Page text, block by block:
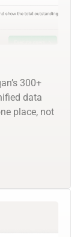
300+
data
place, not